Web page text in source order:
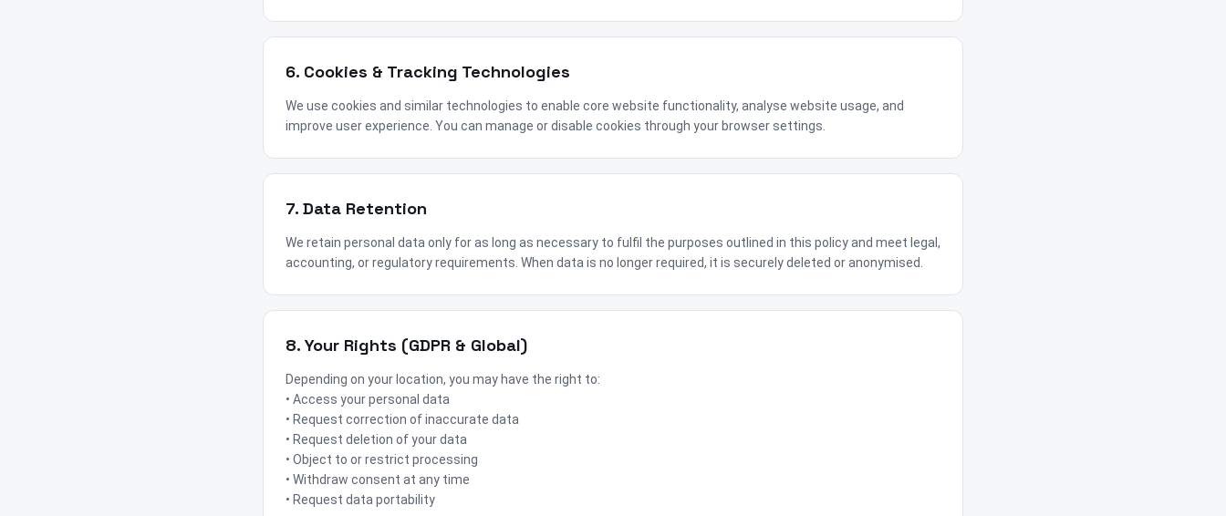
6. Cookies & Tracking Technologies
We use cookies and similar technologies to enable core website functionality, analyse website usage, and
improve user experience. You can manage or disable cookies through your browser settings.
7. Data Retention
We retain personal data only for as long as necessary to fulfil the purposes outlined in this policy and meet legal,
accounting, or regulatory requirements. When data is no longer required, it is securely deleted or anonymised.
8. Your Rights (GDPR & Global)
Depending on your location, you may have the right to:
• Access your personal data
• Request correction of inaccurate data
• Request deletion of your data
• Object to or restrict processing
• Withdraw consent at any time
• Request data portability